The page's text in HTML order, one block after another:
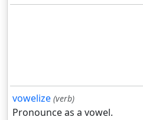
vowelize (verb)
Pronounce as a vowel.